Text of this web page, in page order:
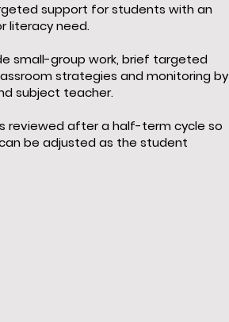
support for students with an
literacy need.
small-group work, brief targeted
strategies and monitoring by
subject teacher.
reviewed after a half-term cycle so
be adjusted as the student